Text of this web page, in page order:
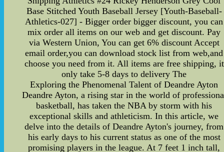
Base Stitched Youth Baseball Jersey [Youth-Baseball-
Athletics-027] - Bigger order bigger discount, you can
mix order all items on our web and get discount. Pay
via Western Union, You can get 6% discount Accept
email order,you can download stock list from web,and
choose you need from it. All items are free shipping, it
only take 5-8 days to delivery The
Exploring the Phenomenal Talent of Deandre Ayton
Deandre Ayton, a rising star in the world of
basketball, has taken the NBA by storm with his
exceptional skills and athleticism. In this article, we
delve into the details of Deandre Ayton's journey, from
his early days to his current status as one of the most
promising players in the league. At 7 feet 1 inch tall,